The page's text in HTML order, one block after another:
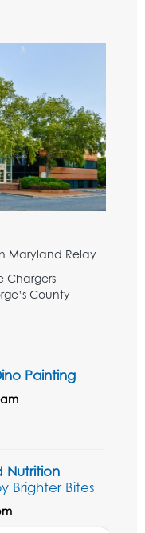
Maryland Relay
Chargers
County
Painting
Nutrition
Brighter Bites